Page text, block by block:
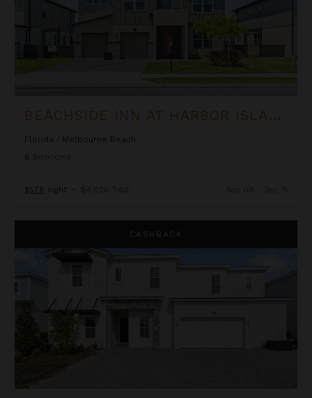
BEACHSIDE INN AT HARBOR ISLAND RESORT
Florida
Melbourne Beach
6
$576 night • $4,026 Total
CASHBACK